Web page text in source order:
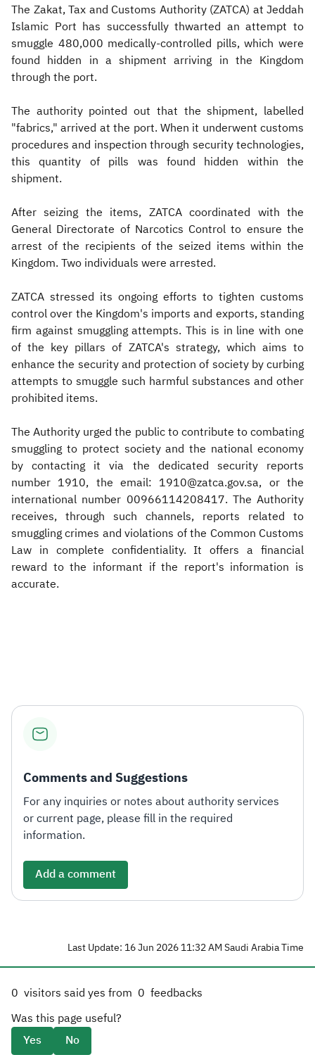
The Zakat, Tax and Customs Authority (ZATCA) at Jeddah
Islamic Port has successfully thwarted an attempt to
smuggle 480,000 medically-controlled pills, which were
found hidden in a shipment arriving in the Kingdom
through the port.
The authority pointed out that the shipment, labelled
"fabrics," arrived at the port. When it underwent customs
procedures and inspection through security technologies,
this quantity of pills was found hidden within the
shipment.
After seizing the items, ZATCA coordinated with the
General Directorate of Narcotics Control to ensure the
arrest of the recipients of the seized items within the
Kingdom. Two individuals were arrested.
ZATCA stressed its ongoing efforts to tighten customs
control over the Kingdom's imports and exports, standing
firm against smuggling attempts. This is in line with one
of the key pillars of ZATCA's strategy, which aims to
enhance the security and protection of society by curbing
attempts to smuggle such harmful substances and other
prohibited items.
The Authority urged the public to contribute to combating
smuggling to protect society and the national economy
by contacting it via the dedicated security reports
number 1910, the email: 1910@zatca.gov.sa, or the
international number 00966114208417. The Authority
receives, through such channels, reports related to
smuggling crimes and violations of the Common Customs
Law in complete confidentiality. It offers a financial
reward to the informant if the report's information is
accurate.​
Comments and Suggestions
For any inquiries or notes about authority services
or current page, please fill in the required
information.
Add a comment
Last Update: 16 Jun 2026 11:32 AM Saudi Arabia Time
0 visitors said yes from 0 feedbacks
Was this page useful?
Yes
No